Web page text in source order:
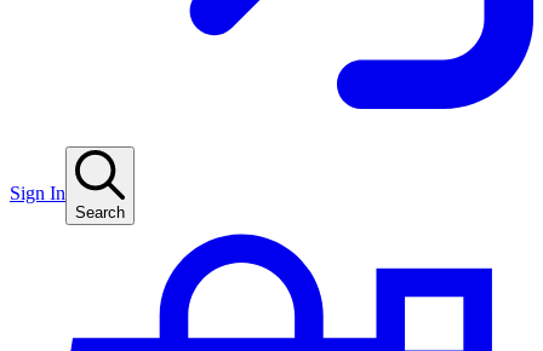
Sign In
Search